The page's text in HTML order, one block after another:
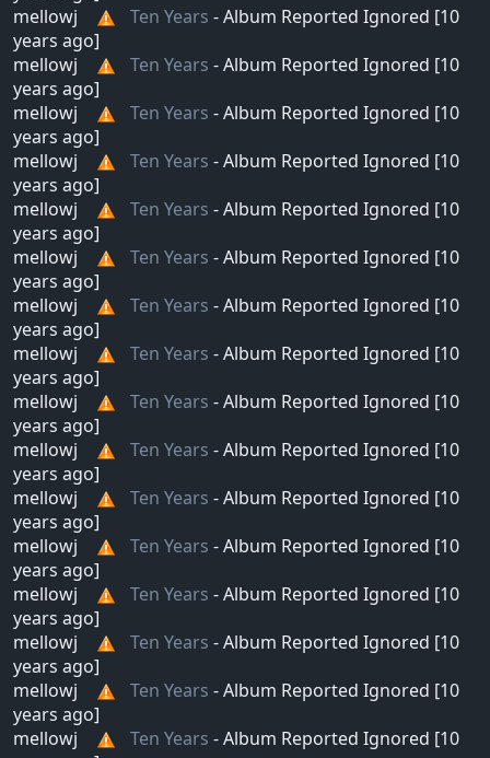
mellowj
Ten Years - Album Reported Ignored [10
years ago]
mellowj
Ten Years - Album Reported Ignored [10
years ago]
mellowj
Ten Years - Album Reported Ignored [10
years ago]
mellowj
Ten Years - Album Reported Ignored [10
years ago]
mellowj
Ten Years - Album Reported Ignored [10
years ago]
mellowj
Ten Years - Album Reported Ignored [10
years ago]
mellowj
Ten Years - Album Reported Ignored [10
years ago]
mellowj
Ten Years - Album Reported Ignored [10
years ago]
mellowj
Ten Years - Album Reported Ignored [10
years ago]
mellowj
Ten Years - Album Reported Ignored [10
years ago]
mellowj
Ten Years - Album Reported Ignored [10
years ago]
mellowj
Ten Years - Album Reported Ignored [10
years ago]
mellowj
Ten Years - Album Reported Ignored [10
years ago]
mellowj
Ten Years - Album Reported Ignored [10
years ago]
mellowj
Ten Years - Album Reported Ignored [10
years ago]
mellowj
Ten Years - Album Reported Ignored [10